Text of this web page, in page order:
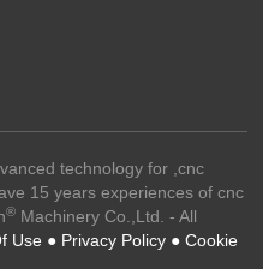
technology for ,cnc
15 years experiences of cnc
® Machinery Co.,Ltd. - All
Use ● Privacy Policy ● Cookie